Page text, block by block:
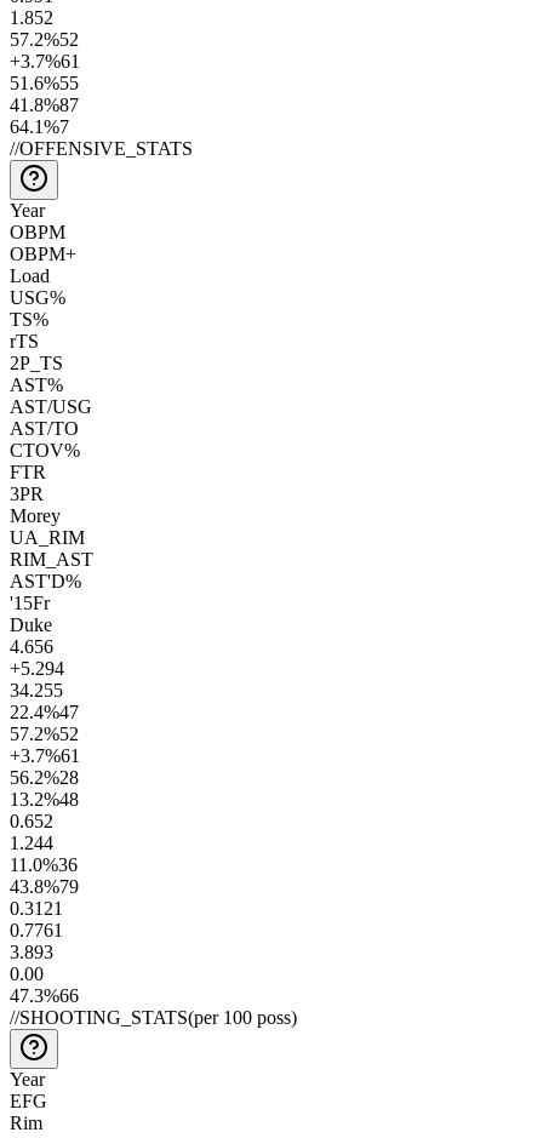
1.852
57.2%52
+3.7%61
51.6%55
41.8%87
64.1%7
//OFFENSIVE_STATS
Year
OBPM
OBPM+
Load
USG%
TS%
rTS
2P_TS
AST%
AST/USG
AST/TO
CTOV%
FTR
3PR
Morey
UA_RIM
RIM_AST
AST'D%
'15Fr
Duke
4.656
+5.294
34.255
22.4%47
57.2%52
+3.7%61
56.2%28
13.2%48
0.652
1.244
11.0%36
43.8%79
0.31 21
0.7761
3.893
0.00
47.3%66
//SHOOTING_STATS(per 100 poss)
Year
EFG
Rim